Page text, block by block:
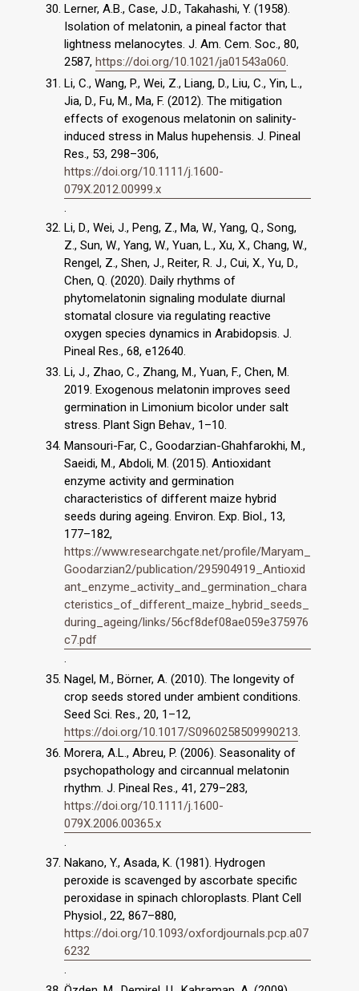
Lerner, A.B., Case, J.D., Takahashi, Y. (1958).
Isolation of melatonin, a pineal factor that
lightness melanocytes. J. Am. Cem. Soc., 80,
2587, https://doi.org/10.1021/ja01543a060.
Li, C., Wang, P., Wei, Z., Liang, D., Liu, C., Yin, L.,
Jia, D., Fu, M., Ma, F. (2012). The mitigation
effects of exogenous melatonin on salinity-
induced stress in Malus hupehensis. J. Pineal
Res., 53, 298–306,
https://doi.org/10.1111/j.1600-
079X.2012.00999.x
.
Li, D., Wei, J., Peng, Z., Ma, W., Yang, Q., Song,
Z., Sun, W., Yang, W., Yuan, L., Xu, X., Chang, W.,
Rengel, Z., Shen, J., Reiter, R. J., Cui, X., Yu, D.,
Chen, Q. (2020). Daily rhythms of
phytomelatonin signaling modulate diurnal
stomatal closure via regulating reactive
oxygen species dynamics in Arabidopsis. J.
Pineal Res., 68, e12640.
Li, J., Zhao, C., Zhang, M., Yuan, F., Chen, M.
2019. Exogenous melatonin improves seed
germination in Limonium bicolor under salt
stress. Plant Sign Behav., 1–10.
Mansouri-Far, C., Goodarzian-Ghahfarokhi, M.,
Saeidi, M., Abdoli, M. (2015). Antioxidant
enzyme activity and germination
characteristics of different maize hybrid
seeds during ageing. Environ. Exp. Biol., 13,
177–182,
https://www.researchgate.net/profile/Maryam_
Goodarzian2/publication/295904919_Antioxid
ant_enzyme_activity_and_germination_chara
cteristics_of_different_maize_hybrid_seeds_
during_ageing/links/56cf8def08ae059e375976
c7.pdf
.
Nagel, M., Börner, A. (2010). The longevity of
crop seeds stored under ambient conditions.
Seed Sci. Res., 20, 1–12,
https://doi.org/10.1017/S0960258509990213.
Morera, A.L., Abreu, P. (2006). Seasonality of
psychopathology and circannual melatonin
rhythm. J. Pineal Res., 41, 279–283,
https://doi.org/10.1111/j.1600-
079X.2006.00365.x
.
Nakano, Y., Asada, K. (1981). Hydrogen
peroxide is scavenged by ascorbate specific
peroxidase in spinach chloroplasts. Plant Cell
Physiol., 22, 867–880,
https://doi.org/10.1093/oxfordjournals.pcp.a07
6232
.